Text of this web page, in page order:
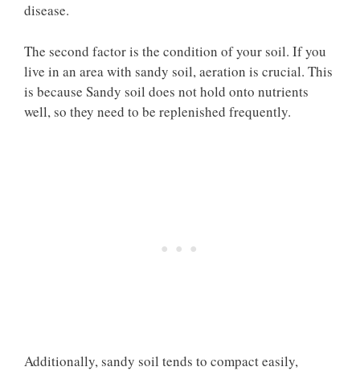
disease.
The second factor is the condition of your soil. If you
live in an area with sandy soil, aeration is crucial. This
is because Sandy soil does not hold onto nutrients
well, so they need to be replenished frequently.
Additionally, sandy soil tends to compact easily,